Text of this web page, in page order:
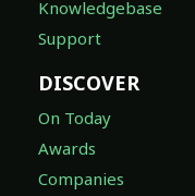
Knowledgebase
Support
DISCOVER
On Today
Awards
Companies